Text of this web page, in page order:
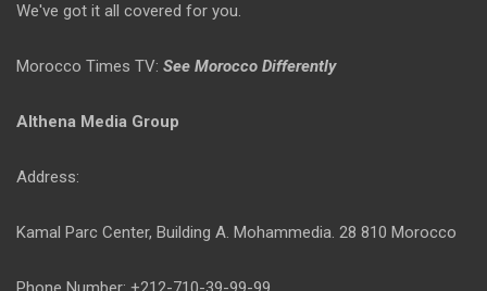
We've got it all covered for you.
Morocco Times TV: See Morocco Differently
Althena Media Group
Address:
Kamal Parc Center, Building A. Mohammedia. 28 810 Morocco